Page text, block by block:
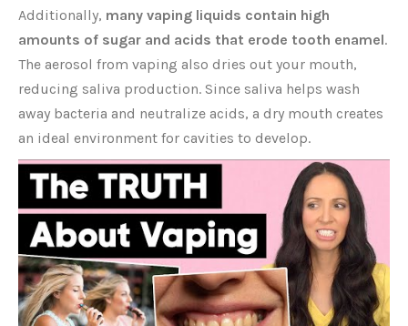
Additionally, many vaping liquids contain high
amounts of sugar and acids that erode tooth enamel.
The aerosol from vaping also dries out your mouth,
reducing saliva production. Since saliva helps wash
away bacteria and neutralize acids, a dry mouth creates
an ideal environment for cavities to develop.